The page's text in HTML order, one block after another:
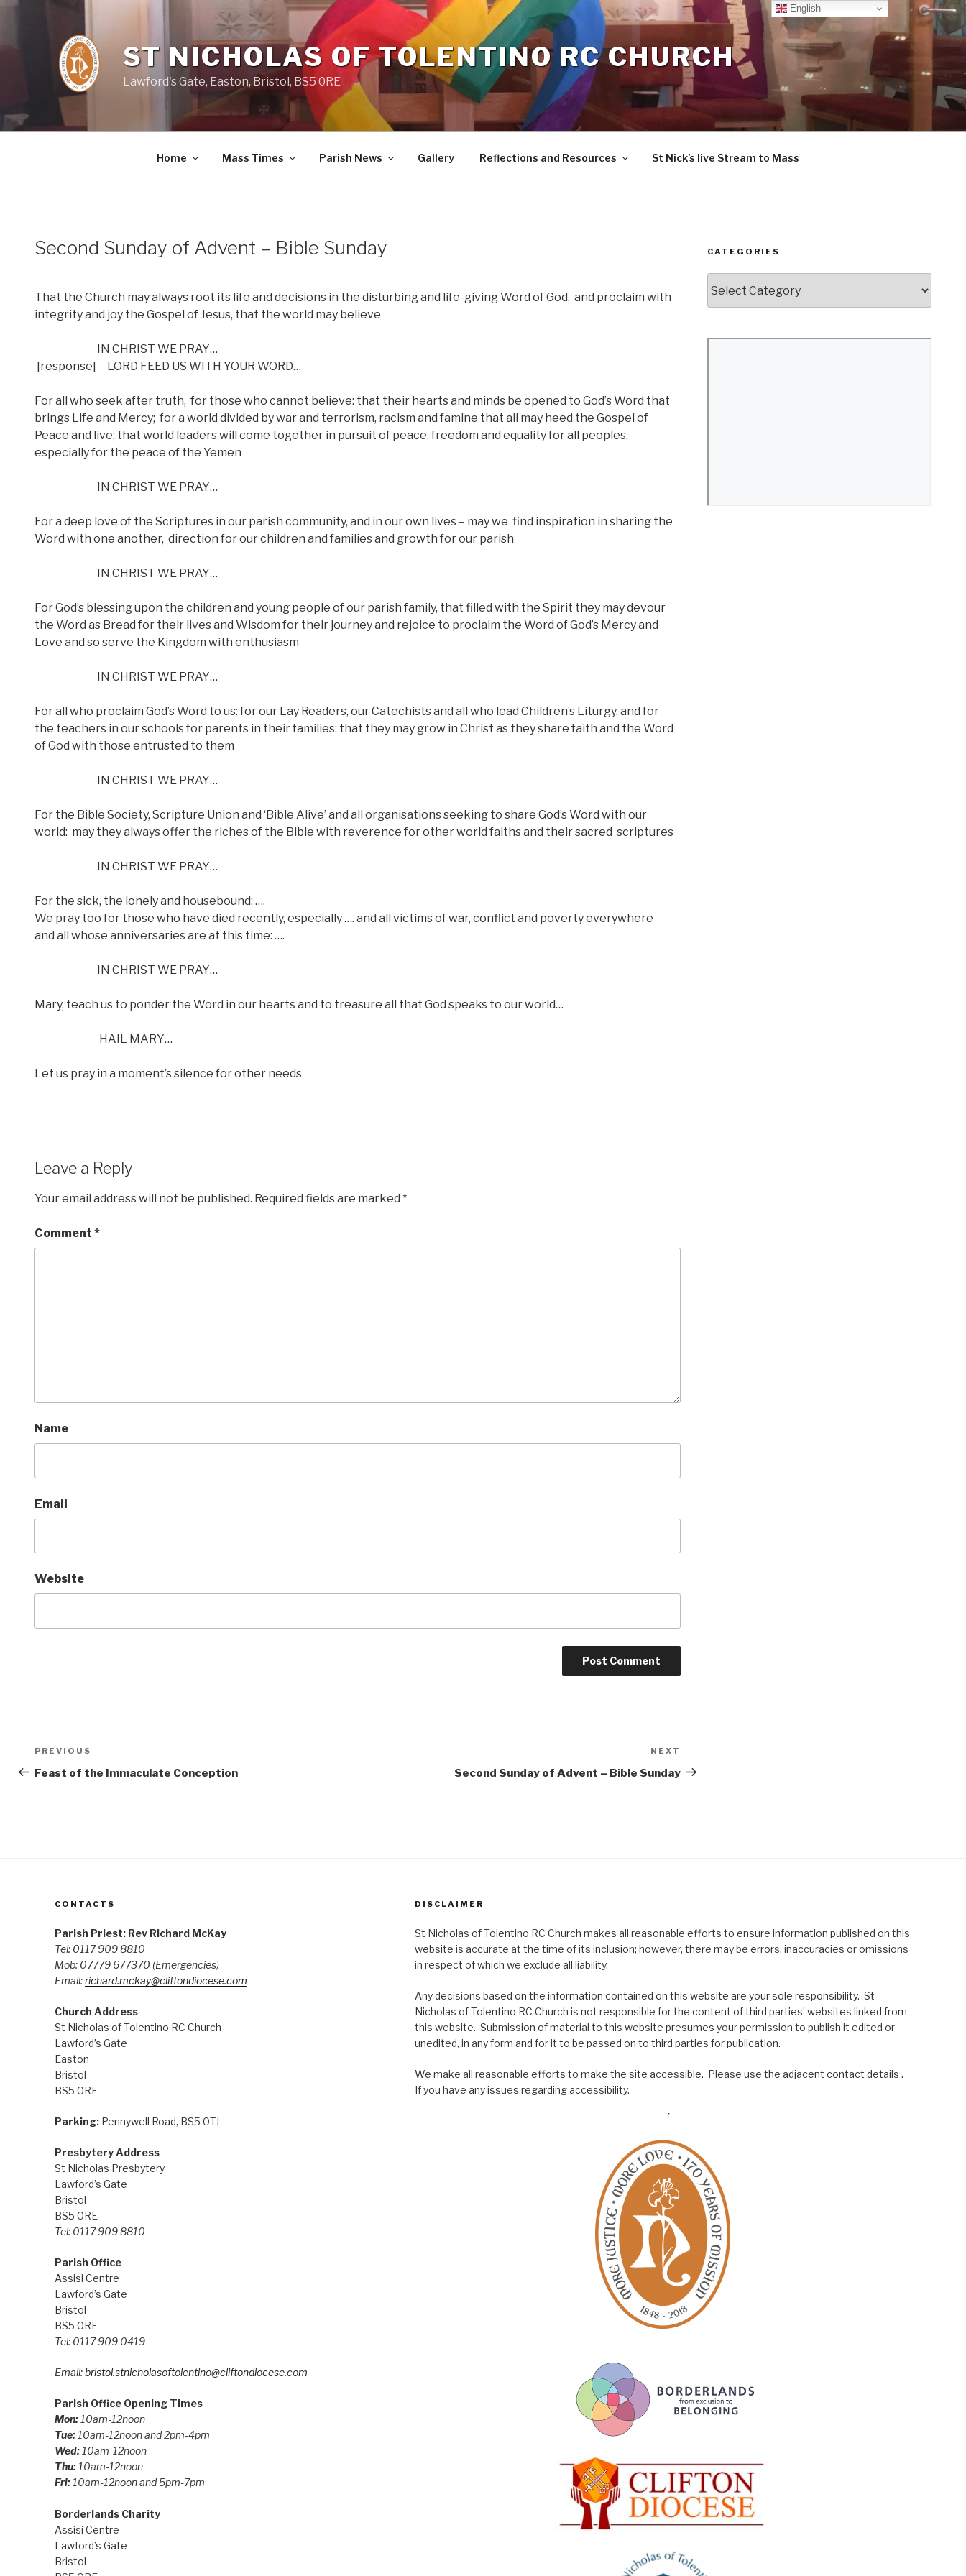
Skip
ST NICHOLAS OF TOLENTINO RC CHURCH
Lawford's Gate, Easton, Bristol, BS5 0RE
Home Mass Times Parish News Gallery Reflections and Resources St Nick’s live Stream to Mass
Second Sunday of Advent – Bible Sunday
That the Church may always root its life and decisions in the disturbing and life-giving Word of God, and proclaim with
integrity and joy the Gospel of Jesus, that the world may believe
IN CHRIST WE PRAY…
[response]
LORD FEED US WITH YOUR WORD…
For all who seek after truth, for those who cannot believe: that their hearts and minds be opened to God’s Word that
brings Life and Mercy; for a world divided by war and terrorism, racism and famine that all may heed the Gospel of
Peace and live; that world leaders will come together in pursuit of peace, freedom and equality for all peoples,
especially for the peace of the Yemen
IN CHRIST WE PRAY…
For a deep love of the Scriptures in our parish community, and in our own lives – may we find inspiration in sharing the
Word with one another, direction for our children and families and growth for our parish
IN CHRIST WE PRAY…
For God’s blessing upon the children and young people of our parish family, that filled with the Spirit they may devour
the Word as Bread for their lives and Wisdom for their journey and rejoice to proclaim the Word of God’s Mercy and
Love and so serve the Kingdom with enthusiasm
IN CHRIST WE PRAY…
For all who proclaim God’s Word to us: for our Lay Readers, our Catechists and all who lead Children’s Liturgy, and for
the teachers in our schools for parents in their families: that they may grow in Christ as they share faith and the Word
of God with those entrusted to them
IN CHRIST WE PRAY…
For the Bible Society, Scripture Union and ‘Bible Alive’ and all organisations seeking to share God’s Word with our
world: may they always offer the riches of the Bible with reverence for other world faiths and their sacred scriptures
IN CHRIST WE PRAY…
For the sick, the lonely and housebound: ….
We pray too for those who have died recently, especially …. and all victims of war, conflict and poverty everywhere
and all whose anniversaries are at this time: ….
IN CHRIST WE PRAY…
Mary, teach us to ponder the Word in our hearts and to treasure all that God speaks to our world…
HAIL MARY…
Let us pray in a moment’s silence for other needs
Leave a Reply
Your email address will not be published. Required fields are marked *
Comment *
Name
Email
Website
Post
navigation
Previous
Post
PREVIOUS
Feast of the Immaculate Conception
Post
NEXT
Second Sunday of Advent – Bible Sunday
CATEGORIES
CONTACTS
Parish Priest: Rev Richard McKay
Tel: 0117 909 8810
Mob: 07779 677370 (Emergencies)
Email:richard.mckay@cliftondiocese.com
Church Address
St Nicholas of Tolentino RC Church
Lawford’s Gate
Easton
Bristol
BS5 0RE
Parking:Pennywell Road, BS5 0TJ
Presbytery Address
St Nicholas Presbytery
Lawford’s Gate
Bristol
BS5 0RE
Tel: 0117 909 8810
Parish Office
Assisi Centre
Lawford’s Gate
Bristol
BS5 0RE
Tel: 0117 909 0419
Email:bristol.stnicholasoftolentino@cliftondiocese.com
Parish Office Opening Times
Mon:10am-12noon
Tue: 10am-12noon and 2pm-4pm
Wed: 10am-12noon
Thu: 10am-12noon
Fri: 10am-12noon and 5pm-7pm
Borderlands Charity
Assisi Centre
Lawford’s Gate
Bristol
DISCLAIMER
St Nicholas of Tolentino RC Church makes all reasonable efforts to ensure information published on this
website is accurate at the time of its inclusion; however, there may be errors, inaccuracies or omissions
in respect of which we exclude all liability.
Any decisions based on the information contained on this website are your sole responsibility. St
Nicholas of Tolentino RC Church is not responsible for the content of third parties’ websites linked from
this website. Submission of material to this website presumes your permission to publish it edited or
unedited, in any form and for it to be passed on to third parties for publication.
We make all reasonable efforts to make the site accessible. Please use the adjacent contact details .
If you have any issues regarding accessibility.
English